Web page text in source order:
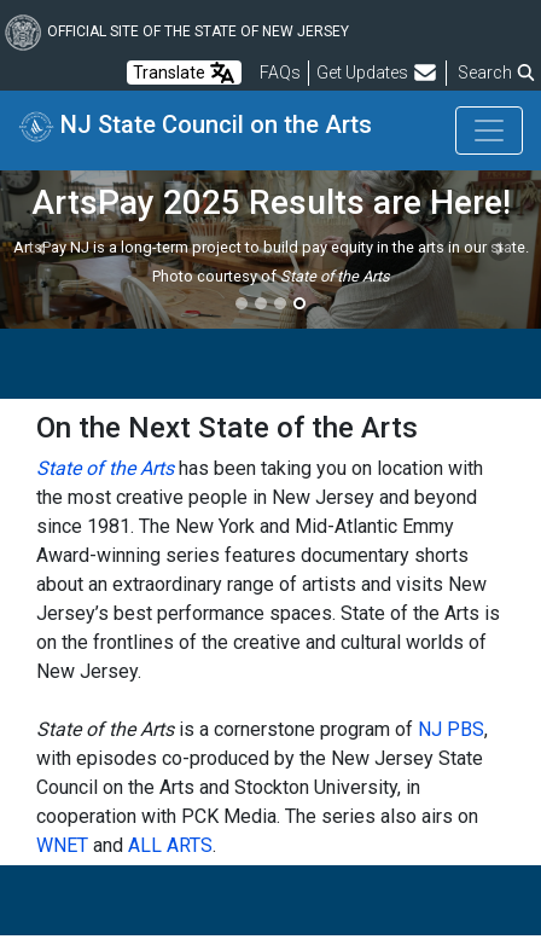
to
content
OFFICIAL SITE OF THE STATE OF NEW JERSEY
Translate FAQsFrequently Asked Questions
Get Updates Search
NJ State Council on the Arts
ArtsPay 2025 Results are Here!
ArtsPay NJ is a long-term project to build pay equity in the arts in our state.
Photo courtesy ofState of the Arts
Previous Next
On the Next State of the Arts
State of the Artshas been taking you on location with
the most creative people in New Jersey and beyond
since 1981. The New York and Mid-Atlantic Emmy
Award-winning series features documentary shorts
about an extraordinary range of artists and visits New
Jersey’s best performance spaces. State of the Arts is
on the frontlines of the creative and cultural worlds of
New Jersey.
State of the Artsis a cornerstone program of NJ PBS,
with episodes co-produced by the New Jersey State
Council on the Arts and Stockton University, in
cooperation with PCK Media. The series also airs on
WNET and ALL ARTS.
women on this episode ofState of the Arts. Artist